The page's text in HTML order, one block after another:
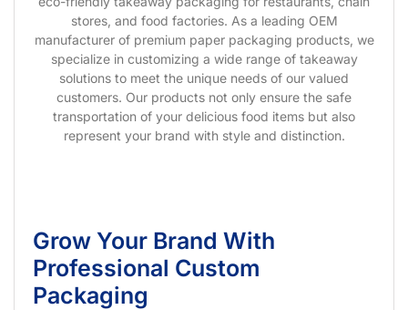
stores, and food factories. As a leading OEM
manufacturer of premium paper packaging products, we
specialize in customizing a wide range of takeaway
solutions to meet the unique needs of our valued
customers. Our products not only ensure the safe
transportation of your delicious food items but also
represent your brand with style and distinction.
Grow Your Brand With
Professional Custom
Packaging